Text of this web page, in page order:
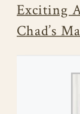
Exciting
Chad’s